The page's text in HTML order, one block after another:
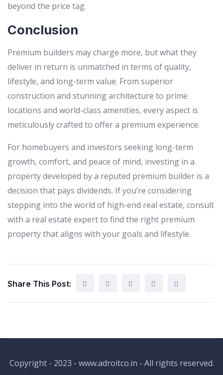
beyond the price tag.
Conclusion
Premium builders may charge more, but what they
deliver in return is unmatched in terms of quality,
lifestyle, and long-term value. From superior
construction and stunning architecture to prime
locations and world-class amenities, every aspect is
meticulously crafted to offer a premium experience.
For homebuyers and investors seeking long-term
growth, comfort, and peace of mind, investing in a
property developed by a reputed premium builder is a
decision that pays dividends. If you’re considering
stepping into the world of high-end real estate, consult
with a real estate expert to find the right premium
property that aligns with your goals and lifestyle.
Share This Post:
Copyright - 2023 - www.adroitco.in - All rights reserved.